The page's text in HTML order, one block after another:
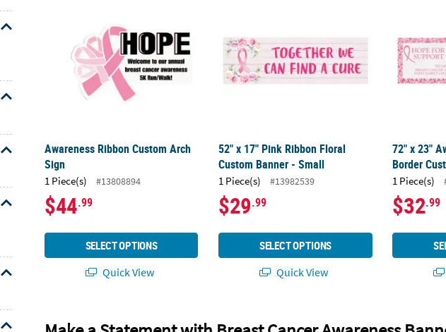
Awareness Ribbon Custom Arch
Sign
1 Piece(s) #13808894
$44.99
SELECT OPTIONS
Quick View
52" x 17" Pink Ribbon Floral
Custom Banner - Small
1 Piece(s) #13982539
$29.99
SELECT OPTIONS
Quick View
72" x 23"
Border
1 Piece(s)
$32.99